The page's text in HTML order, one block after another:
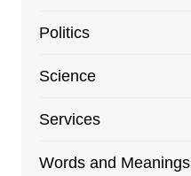
Politics
Science
Services
Words and Meanings